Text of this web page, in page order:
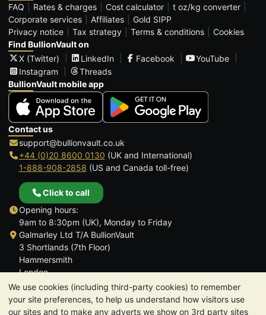
We use cookies (including third-party cookies) to remember
your site preferences, to help us understand how visitors use
our sites and to make any adverts we show on 3rd party sites
FAQ
Rates & charges Cost calculator
t oz/kg converter
Corporate services
Affiliates
Gold SIPP
Privacy notice
Tax strategy Terms & conditions
Cookies
Find BullionVault on
X (Twitter)
LinkedIn Facebook
YouTube
Instagram
Threads
BullionVault mobile app
Contact us
support@bullionvault.co.uk
+44 (0)20 8600 0130 (UK and International)
1-888-908-2858 (US and Canada toll-free)
Click to call
Opening hours:
9am to 8:30pm (UK), Monday to Friday
Galmarley Ltd T/A BullionVault
3 Shortlands (7th Floor)
Hammersmith
London
W6 8DA
United Kingdom